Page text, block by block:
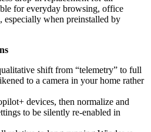
for everyday browsing, office
especially when preinstalled by
shift from “telemetry” to full
to a camera in your home rather
devices, then normalize and
to be silently re-enabled in